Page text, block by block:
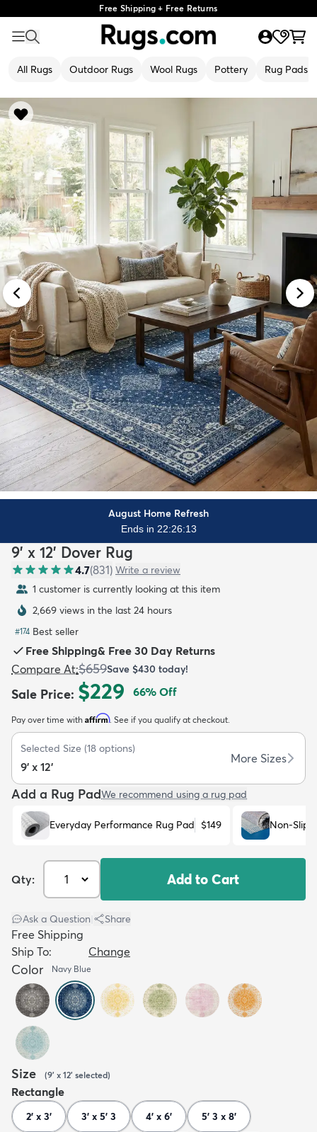
Free Shipping + Free Returns
All Rugs Outdoor Rugs Wool Rugs Pottery Rug Pads
Kids New Arrivals Trending
August Home Refresh
Ends in 22:26:11
9' x 12' Dover Rug
4.7(831) Write a review
1 customer is currently looking at this item
2,669 views in the last 24 hours
#174 Best seller
Free Shipping& Free 30 Day Returns
Compare At:$659Save $430 today!
Sale Price: $229 66% Off
Pay over time with Affirm. See if you qualify at checkout.
Selected Size (18 options)
9' x 12'
More Sizes
Add a Rug PadWe recommend using a rug pad
Everyday Performance Rug Pad $149 Non-Slip
Qty: Add to Cart
Ask a Question Share
Free Shipping
Ship To:
Change
Color Navy Blue
Size (9' x 12' selected)
Rectangle
2' x 3' 3' x 5' 3 4' x 6' 5' 3 x 8'